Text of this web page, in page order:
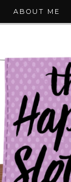
ABOUT ME